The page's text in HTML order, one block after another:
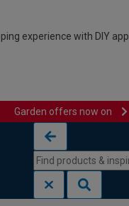
experience with DIY app
Garden offers now on